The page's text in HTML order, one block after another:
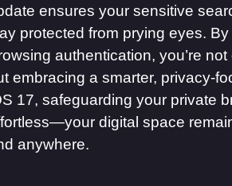
ensures your sensitive
protected from prying eyes.
authentication, you’re
embracing a smarter, privacy-
17, safeguarding your private
digital space
anywhere.